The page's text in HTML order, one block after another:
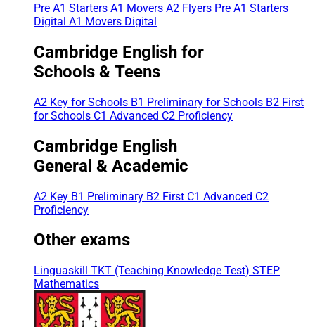
Pre A1 Starters A1 Movers A2 Flyers Pre A1 Starters
Digital A1 Movers Digital
Cambridge English for
Schools & Teens
A2 Key for Schools B1 Preliminary for Schools B2 First
for Schools C1 Advanced C2 Proficiency
Cambridge English
General & Academic
A2 Key B1 Preliminary B2 First C1 Advanced C2
Proficiency
Other exams
Linguaskill TKT (Teaching Knowledge Test) STEP
Mathematics